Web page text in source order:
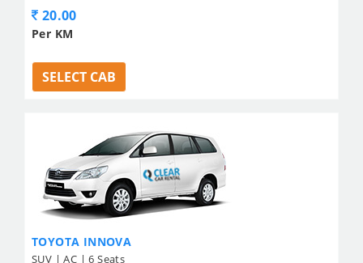
20.00
Per KM
SELECT CAB
TOYOTA INNOVA
SUV | AC | 6 Seats